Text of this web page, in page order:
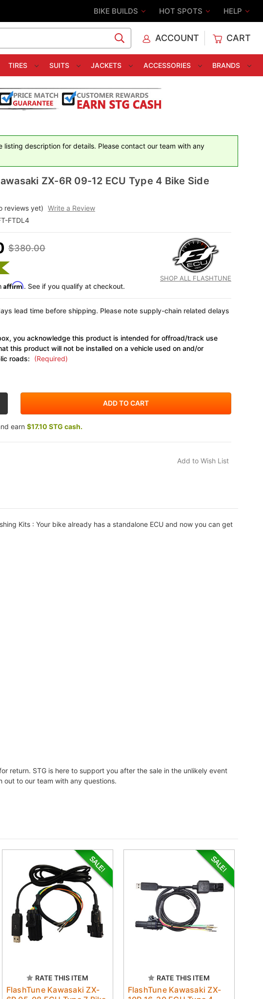
BIKE BUILDS HOT SPOTS HELP
ACCOUNT CART
TIRES SUITS JACKETS ACCESSORIES BRANDS
listing description for details. Please contact our team with any
ZX-6R 09-12 ECU Type 4 Bike Side
reviews yet) Write a Review
FTDL4
SHOP ALL FLASHTUNE
$380.00
Affirm. See if you qualify at checkout.
lead time before shipping. Please note supply-chain related delays
you acknowledge this product is intended for offroad/track use
this product will not be installed on a vehicle used on and/or
roads:
(Required)
earn $17.10 STG cash.
Kits : Your bike already has a standalone ECU and now you can get
return. STG is here to support you after the sale in the unlikely event
out to our team with any questions.
RATE THIS ITEM
FlashTune Kawasaki ZX-
RATE THIS ITEM
FlashTune Kawasaki ZX-